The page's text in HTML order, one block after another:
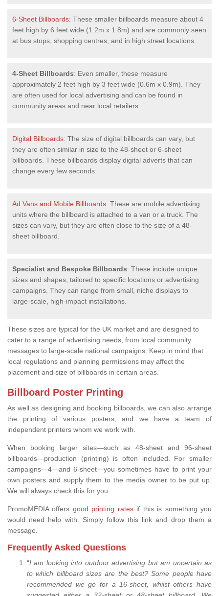
6-Sheet Billboards: These smaller billboards measure about 4
feet high by 6 feet wide (1.2m x 1.8m) and are commonly seen
at bus stops, shopping centres, and in high street locations.
4-Sheet Billboards: Even smaller, these measure
approximately 2 feet high by 3 feet wide (0.6m x 0.9m). They
are often used for local advertising and can be found in
community areas and near local retailers.
Digital Billboards: The size of digital billboards can vary, but
they are often similar in size to the 48-sheet or 6-sheet
billboards. These billboards display digital adverts that can
change every few seconds.
Ad Vans and Mobile Billboards: These are mobile advertising
units where the billboard is attached to a van or a truck. The
sizes can vary, but they are often close to the size of a 48-
sheet billboard.
Specialist and Bespoke Billboards: These include unique
sizes and shapes, tailored to specific locations or advertising
campaigns. They can range from small, niche displays to
large-scale, high-impact installations.
These sizes are typical for the UK market and are designed to
cater to a range of advertising needs, from local community
messages to large-scale national campaigns. Keep in mind that
local regulations and planning permissions may affect the
placement and size of billboards in certain areas.
Billboard Poster Printing
As well as designing and booking billboards, we can also arrange
the printing of various posters, and we have a team of
independent printers whom we work with.
When booking larger sites—such as 48-sheet and 96-sheet
billboards—production (printing) is often included. For smaller
campaigns—4—and 6-sheet—you sometimes have to print your
own posters and supply them to the media owner to be put up.
We will always check this for you.
PromoMEDIA offers good printing ratesif this is something you
would need help with. Simply follow this link and drop them a
message.
Frequently Asked Questions
“I am looking into outdoor advertising but am uncertain as
to which billboard sizes are the best? Some people have
recommended we go for a 16-sheet, whilst others have